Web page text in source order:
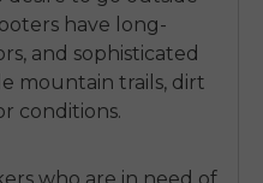
have long-
and sophisticated
mountain trails, dirt
conditions.
who are in need of